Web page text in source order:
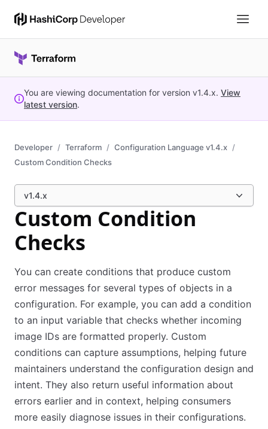
You are viewing documentation for version v1.4.x. View
latest version.
Developer Terraform
Configuration Language v1.4.x
Custom Condition Checks
v1.4.x
Custom Condition
Checks
You can create conditions that produce custom
error messages for several types of objects in a
configuration. For example, you can add a condition
to an input variable that checks whether incoming
image IDs are formatted properly. Custom
conditions can capture assumptions, helping future
maintainers understand the configuration design and
intent. They also return useful information about
errors earlier and in context, helping consumers
more easily diagnose issues in their configurations.